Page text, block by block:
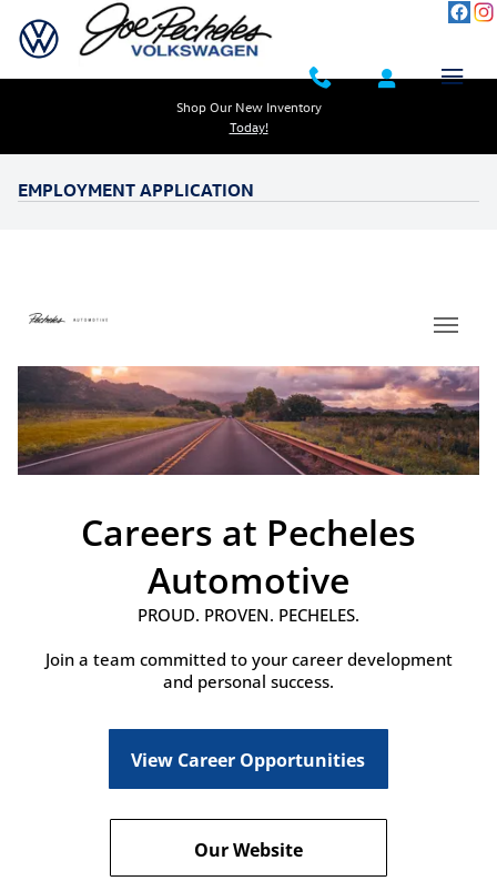
Skip to main content
Shop Our New Inventory
Today!
EMPLOYMENT APPLICATION